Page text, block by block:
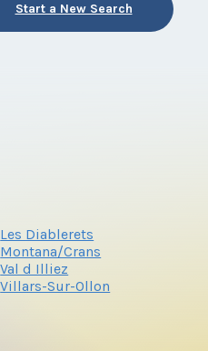
Start a New Search
Les Diablerets
Montana/Crans
Val d Illiez
Villars-Sur-Ollon